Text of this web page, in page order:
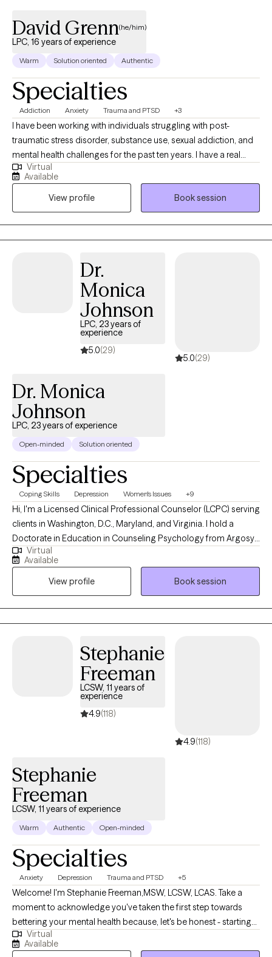
David Grenn(he/him)
LPC, 16 years of experience
Warm Solution oriented Authentic
Specialties
Addiction Anxiety Trauma and PTSD +3
I have been working with individuals struggling with post-
traumatic stress disorder, substance use, sexual addiction, and
mental health challenges for the past ten years. I have a real
heart to walk alongside you to encourage, support, and
empower you to move forward in your recovery needs. I
graduated from Liberty University in 2014 with an MA in
Professional Counseling and completed a Doctoral program
specializing in treating trauma-related challenges. I approach
recovery through the eyes of motivational interviewing and
Virtual
Available
View profile
Book session
Dr.
Monica
Johnson
LPC, 23 years of
experience
5.0(29)
5.0(29)
Dr. Monica
Johnson
LPC, 23 years of experience
Open-minded Solution oriented
Specialties
Coping Skills Depression Women's Issues +9
Hi, I'm a Licensed Clinical Professional Counselor (LCPC) serving
clients in Washington, D.C., Maryland, and Virginia. I hold a
Doctorate in Education in Counseling Psychology from Argosy
University and bring nearly 20 years of experience supporting
individuals through life’s challenges. My clinical focus centers on
helping clients develop personalized coping strategies to
manage and improve symptoms associated with mood
disorders. Over the years, I’ve worked extensively with women
facing barriers to treatment, offering compassionate, culturally
Virtual
Available
View profile
Book session
Stephanie
Freeman
LCSW, 11 years of
experience
4.9(118)
4.9(118)
Stephanie
Freeman
LCSW, 11 years of experience
Warm Authentic Open-minded
Specialties
Anxiety Depression Trauma and PTSD +5
Welcome! I'm Stephanie Freeman,MSW, LCSW, LCAS. Take a
moment to acknowledge you've taken the first step towards
bettering your mental health because, let's be honest - starting
therapy can be empowering, confusing, or scary, all at the same
time. I strive to create a safe and welcoming environment that
Virtual
Available